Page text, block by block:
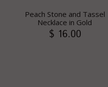
Peach Stone and Tassel
Necklace in Gold
$ 16.00